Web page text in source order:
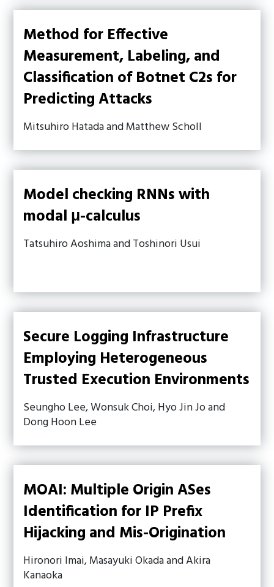
Method for Effective
Measurement, Labeling, and
Classification of Botnet C2s for
Predicting Attacks
Mitsuhiro Hatada and Matthew Scholl
Model checking RNNs with
modal μ-calculus
Tatsuhiro Aoshima and Toshinori Usui
Secure Logging Infrastructure
Employing Heterogeneous
Trusted Execution Environments
Seungho Lee, Wonsuk Choi, Hyo Jin Jo and
Dong Hoon Lee
MOAI: Multiple Origin ASes
Identification for IP Prefix
Hijacking and Mis-Origination
Hironori Imai, Masayuki Okada and Akira
Kanaoka